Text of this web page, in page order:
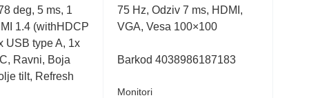
deg, 5 ms, 1
1.4 (withHDCP
USB type A, 1x
Ravni, Boja
tilt, Refresh
75 Hz, Odziv 7 ms, HDMI,
VGA, Vesa 100×100
Barkod 4038986187183
Monitori